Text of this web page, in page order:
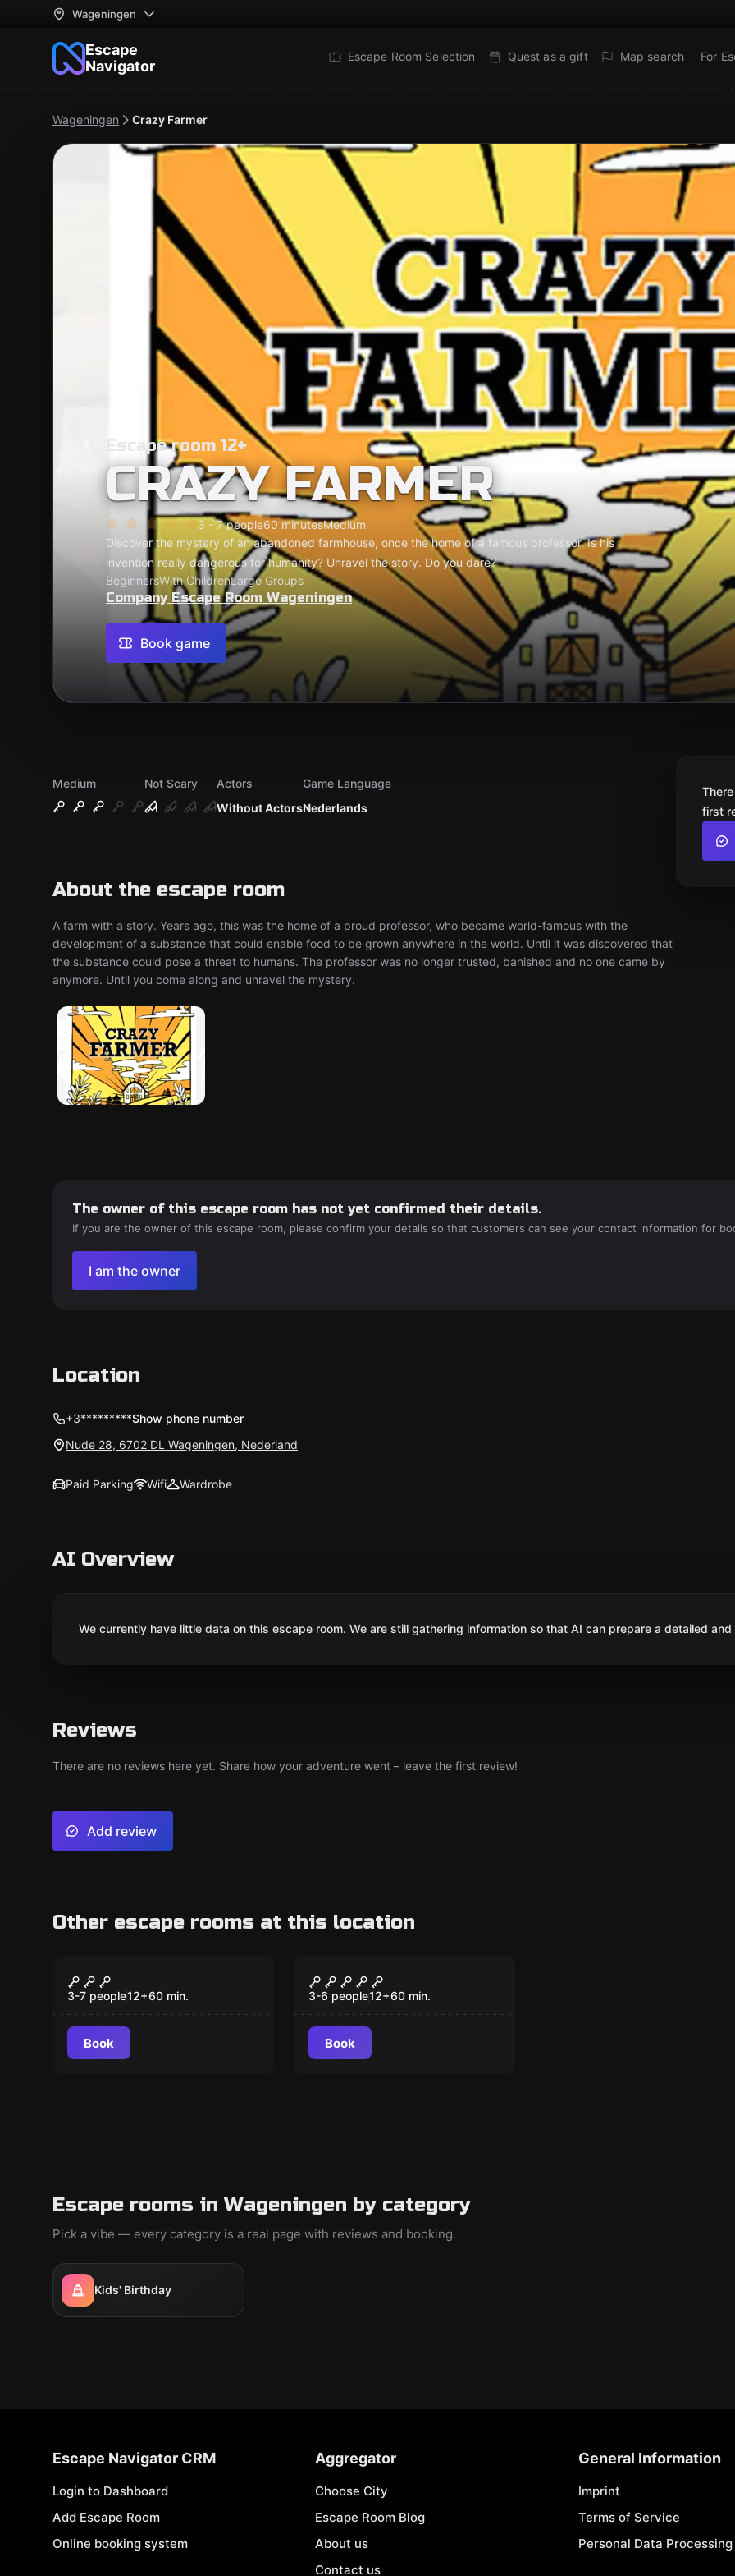
Wageningen
Escape
Navigator
Escape Room Selection Quest as a gift Map search For
Wageningen Crazy Farmer
Escape room 12+
CRAZY FARMER
3 - 7 people60 minutesMedium
Discover the mystery of an abandoned farmhouse, once the home of a famous professor. Is his
invention really dangerous for humanity? Unravel the story. Do you dare?
BeginnersWith ChildrenLarge Groups
Company Escape Room Wageningen
Book game
Medium
Not Scary
Without Actors
Actors
Nederlands
Game Language
About the escape room
A farm with a story. Years ago, this was the home of a proud professor, who became world-famous with the
development of a substance that could enable food to be grown anywhere in the world. Until it was discovered that
the substance could pose a threat to humans. The professor was no longer trusted, banished and no one came by
anymore. Until you come along and unravel the mystery.
first
The owner of this escape room has not yet confirmed their details.
If you are the owner of this escape room, please confirm your details so that customers can see your contact information for
I am the owner
Location
+3*********Show phone number
Nude 28, 6702 DL Wageningen, Nederland
Paid Parking Wifi Wardrobe
AI Overview
We currently have little data on this escape room. We are still gathering information so that AI can prepare a detailed
Reviews
There are no reviews here yet. Share how your adventure went – leave the first review!
Add review
Other escape rooms at this location
Prisoner of War
3-7 people12+60 min.
Book
The Final Battle
3-6 people12+60 min.
Book
Escape rooms in Wageningen by category
Pick a vibe — every category is a real page with reviews and booking.
Kids' Birthday
Escape Navigator CRM
Login to Dashboard
Add Escape Room
Online booking system
Aggregator
Choose City
Escape Room Blog
About us
Contact us
General Information
Imprint
Terms of Service
Personal Data